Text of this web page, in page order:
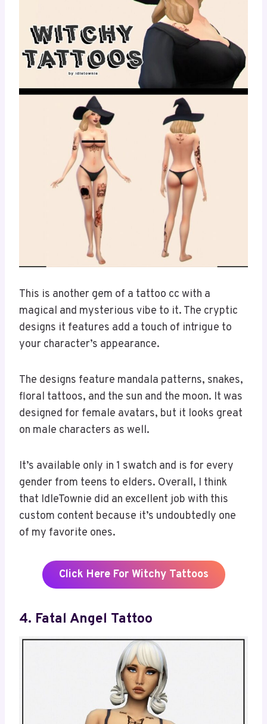
This is another gem of a tattoo cc with a
magical and mysterious vibe to it. The cryptic
designs it features add a touch of intrigue to
your character’s appearance.
The designs feature mandala patterns, snakes,
floral tattoos, and the sun and the moon. It was
designed for female avatars, but it looks great
on male characters as well.
It’s available only in 1 swatch and is for every
gender from teens to elders. Overall, I think
that IdleTownie did an excellent job with this
custom content because it’s undoubtedly one
of my favorite ones.
Click Here For Witchy Tattoos
4. Fatal Angel Tattoo